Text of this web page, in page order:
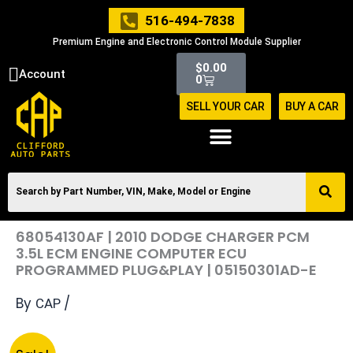
516-494-7838
Premium Engine and Electronic Control Module Supplier
Account $0.00
0
Cart
SELL YOUR CAR BUY A CAR
68054130AF | 2010 DODGE CHARGER PCM
3.5L ECM ENGINE COMPUTER ECU
PROGRAMMED PLUG&PLAY | 05150301AD-E
By CAP /